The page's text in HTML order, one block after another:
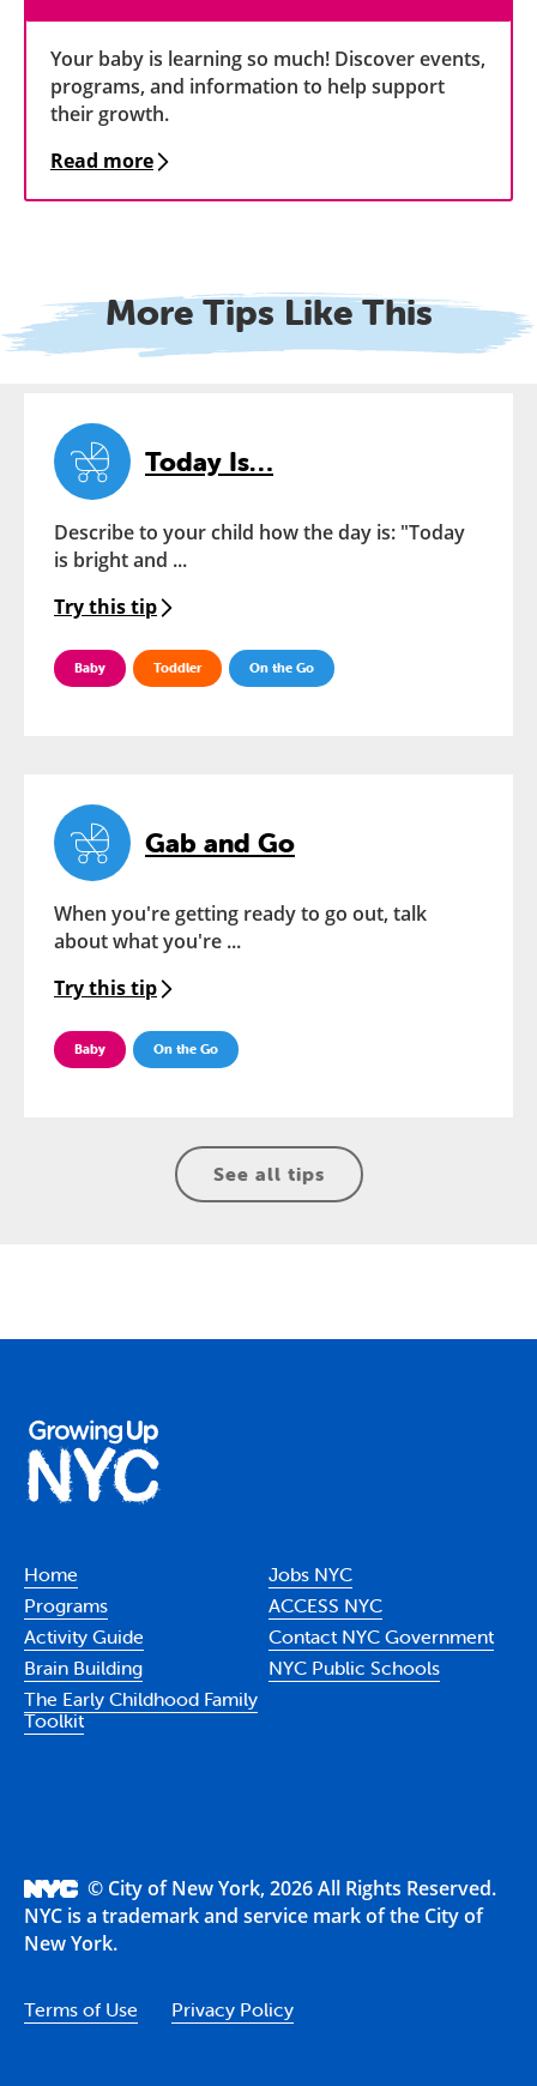
Your baby is learning so much! Discover events,
programs, and information to help support
their growth.
Read more
More Tips Like This
Today Is…
Describe to your child how the day is: "Today
is bright and ...
Try this tip
Baby Toddler On the Go
Gab and Go
When you're getting ready to go out, talk
about what you're ...
Try this tip
Baby On the Go
See all tips
Home
Programs
Activity Guide
Brain Building
The Early Childhood Family
Toolkit
Jobs NYC
ACCESS NYC
Contact NYC Government
NYC Public Schools
© City of New York, 2026 All Rights Reserved.
NYC is a trademark and service mark of the City of
New York.
Terms of Use Privacy Policy